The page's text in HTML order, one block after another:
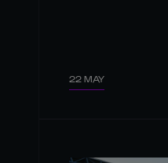
22 MAY